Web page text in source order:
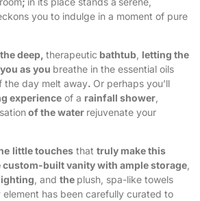
you to indulge in a moment of pure
deep, therapeutic bathtub letting the
as you breathe in the essential oils
the day melt away. Or perhaps you’ll
experience of a rainfall shower
of the water rejuvenate your
little touches that truly make this
custom-built vanity with ample storage
, and the plush, spa-like towels
element has been carefully curated to